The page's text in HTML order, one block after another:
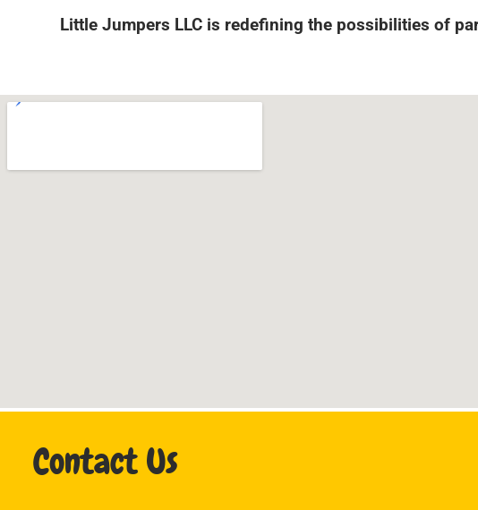
Little Jumpers LLC is redefining the possibilities of
Contact Us